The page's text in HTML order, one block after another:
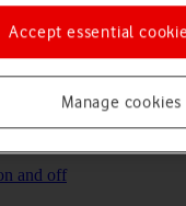
and off
Manage cookies
Accept essential